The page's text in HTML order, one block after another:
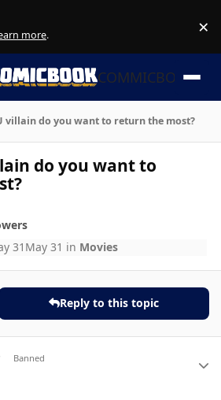
more. ×
COMMICBOOK
villain do you want to return the most?
do you want to
31 May 31 in Movies
Reply to this topic
Banned